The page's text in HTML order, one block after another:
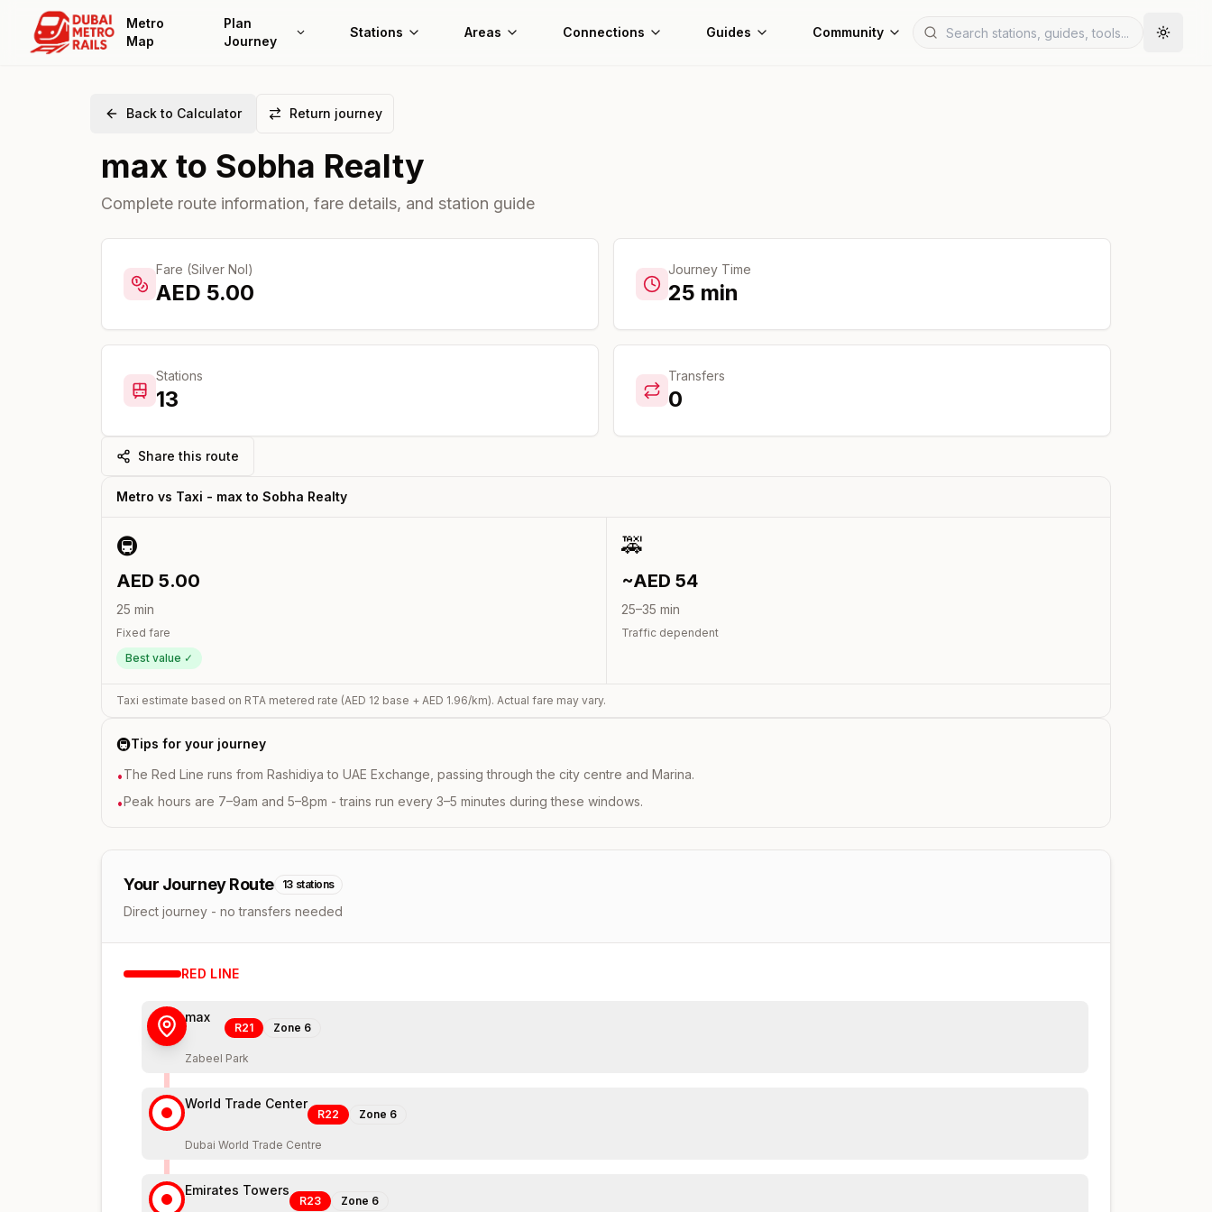
Metro
Map
Plan
Journey
Stations Areas Connections Guides Community
Back to Calculator Return journey
max to Sobha Realty
Complete route information, fare details, and station guide
Fare (Silver Nol)
AED 5.00
Journey Time
25 min
Stations
13
Transfers
0
Share this route
Metro vs Taxi - max to Sobha Realty
🚇
AED 5.00
25 min
Fixed fare
Best value ✓
🚕
~AED 54
25–35 min
Traffic dependent
Taxi estimate based on RTA metered rate (AED 12 base + AED 1.96/km). Actual fare may vary.
🚇Tips for your journey
•The Red Line runs from Rashidiya to UAE Exchange, passing through the city centre and Marina.
•Peak hours are 7–9am and 5–8pm - trains run every 3–5 minutes during these windows.
Your Journey Route 13 stations
Direct journey - no transfers needed
RED LINE
max
R21 Zone 6
Zabeel Park
World Trade Center
R22 Zone 6
Dubai World Trade Centre
Emirates Towers
R23 Zone 6